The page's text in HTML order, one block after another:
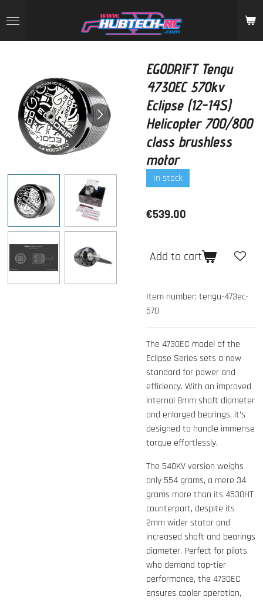
to
main
EGODRIFT Tengu
4730EC 570kv
Eclipse (12-14S)
Helicopter 700/800
class brushless
motor
In stock
€539.00
Add to cart
Item number: tengu-473ec-
570
The 4730EC model of the
Eclipse Series sets a new
standard for power and
efficiency. With an improved
internal 8mm shaft diameter
and enlarged bearings, it’s
designed to handle immense
torque effortlessly.
The 540KV version weighs
only 554 grams, a mere 34
grams more than its 4530HT
counterpart, despite its
2mm wider stator and
increased shaft and bearings
diameter. Perfect for pilots
who demand top-tier
performance, the 4730EC
ensures cooler operation,